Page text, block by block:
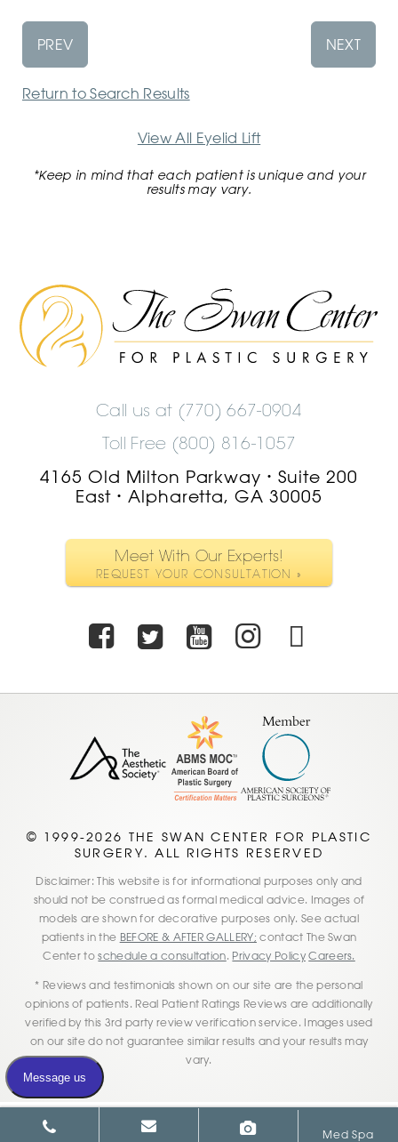
PREV NEXT
Return to Search Results
View All Eyelid Lift
*Keep in mind that each patient is unique and your
results may vary.
The
Swan
Center
Logo
Call us at (770) 667-0904
Toll Free (800) 816-1057
4165 Old Milton Parkway
•
Suite 200
East • Alpharetta, GA 30005
Meet With Our Experts!
REQUEST YOUR CONSULTATION »
Facebook
TwitterYoutube
© 1999-2026 THE SWAN CENTER FOR PLASTIC
SURGERY. ALL RIGHTS RESERVED
Disclaimer: This website is for informational purposes only and
should not be construed as formal medical advice. Images of
models are shown for decorative purposes only. See actual
patients in the BEFORE & AFTER GALLERY; contact The Swan
Center toschedule a consultation. Privacy Policy Careers.
* Reviews and testimonials shown on our site are the personal
opinions of patients. Real Patient Ratings Reviews are additionally
verified by this 3rd party review verification service. Images used
on our site do not guarantee similar results and your results may
vary.
Med Spa